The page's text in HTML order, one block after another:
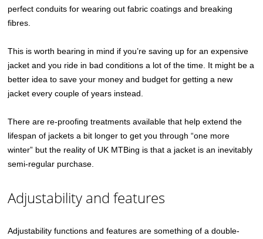
perfect conduits for wearing out fabric coatings and breaking
fibres.
This is worth bearing in mind if you’re saving up for an expensive
jacket and you ride in bad conditions a lot of the time. It might be a
better idea to save your money and budget for getting a new
jacket every couple of years instead.
There are re-proofing treatments available that help extend the
lifespan of jackets a bit longer to get you through “one more
winter” but the reality of UK MTBing is that a jacket is an inevitably
semi-regular purchase.
Adjustability and features
Adjustability functions and features are something of a double-